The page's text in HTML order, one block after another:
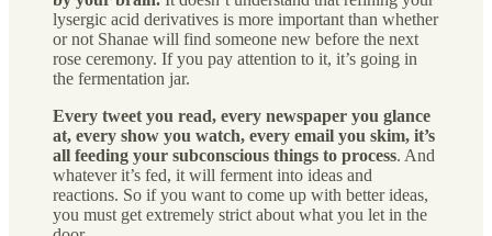
lysergic acid derivatives is more important than whether
or not Shanae will find someone new before the next
rose ceremony. If you pay attention to it, it’s going in
the fermentation jar.
Every tweet you read, every newspaper you glance
at, every show you watch, every email you skim, it’s
all feeding your subconscious things to process. And
whatever it’s fed, it will ferment into ideas and
reactions. So if you want to come up with better ideas,
you must get extremely strict about what you let in the